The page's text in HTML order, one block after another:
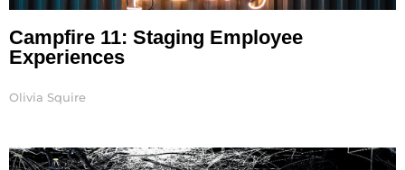
Campfire 11: Staging Employee
Experiences
Olivia Squire